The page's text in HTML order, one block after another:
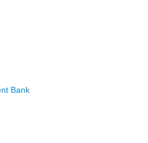
Bank